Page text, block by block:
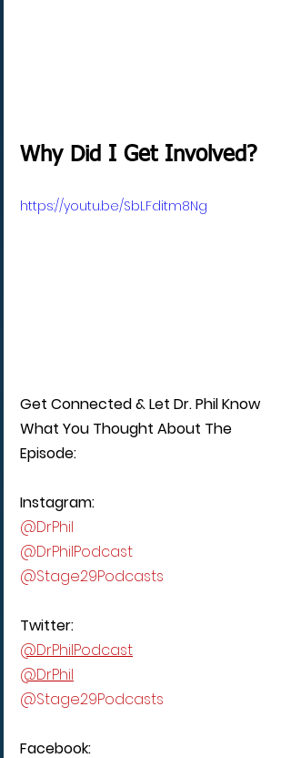
Why Did I Get Involved?
https://youtu.be/SbLFditm8Ng
Get Connected & Let Dr. Phil Know
What You Thought About The
Episode:
Instagram:
@DrPhil
@DrPhilPodcast
@Stage29Podcasts
Twitter:
@DrPhilPodcast
@DrPhil
@Stage29Podcasts
Facebook: